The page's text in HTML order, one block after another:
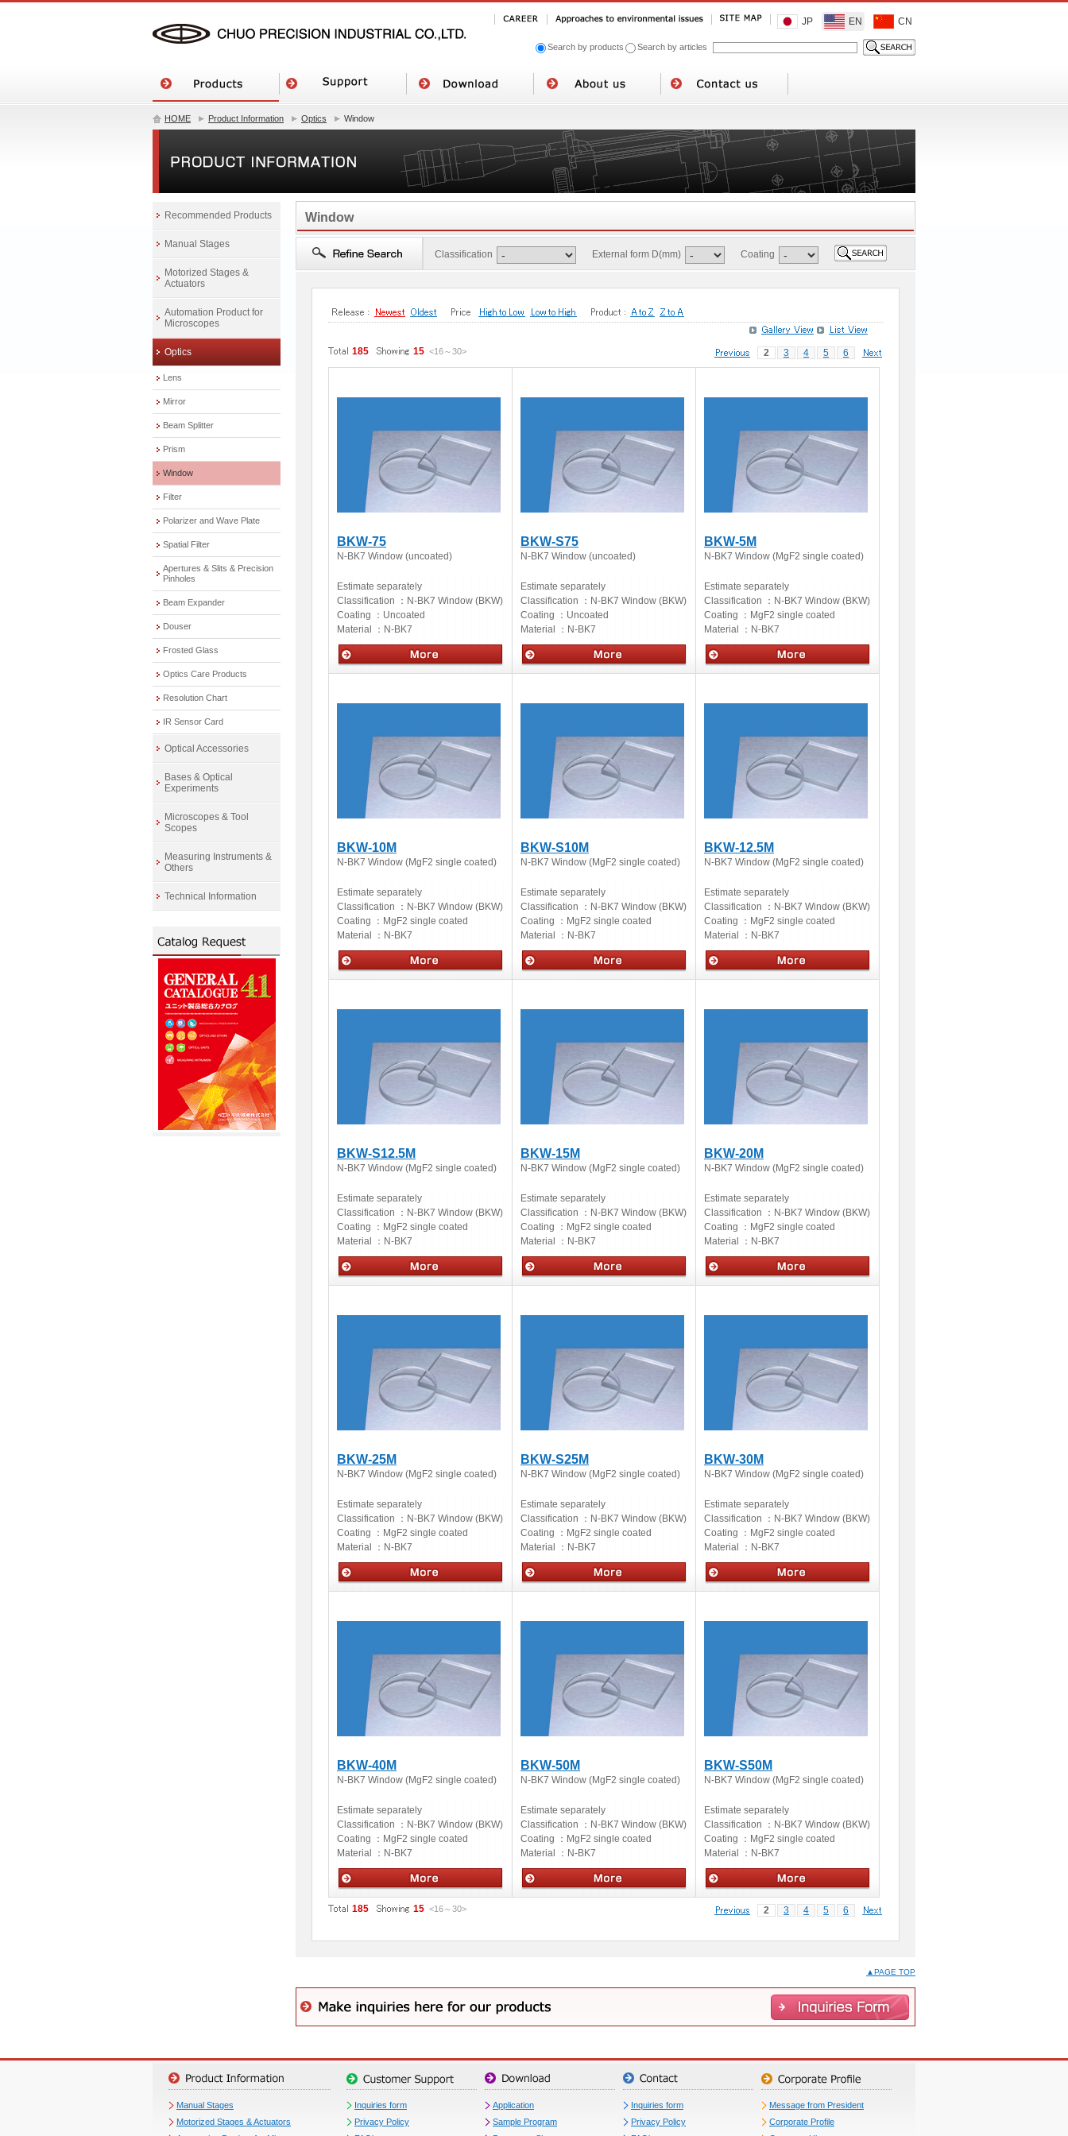
JP EN CN
Search by products Search by articles
HOME Product Information Optics Window
Window
Classification External form D(mm) Coating
185 15 <16～30> 2 3 4 5 6
BKW-75
N-BK7 Window (uncoated)
Estimate separately
Classification ： N-BK7 Window (BKW)
Coating ： Uncoated
Material ： N-BK7
BKW-S75
N-BK7 Window (uncoated)
Estimate separately
Classification ： N-BK7 Window (BKW)
Coating ： Uncoated
Material ： N-BK7
BKW-5M
N-BK7 Window (MgF2 single coated)
Estimate separately
Classification ： N-BK7 Window (BKW)
Coating ： MgF2 single coated
Material ： N-BK7
BKW-10M
N-BK7 Window (MgF2 single coated)
Estimate separately
Classification ： N-BK7 Window (BKW)
Coating ： MgF2 single coated
Material ： N-BK7
BKW-S10M
N-BK7 Window (MgF2 single coated)
Estimate separately
Classification ： N-BK7 Window (BKW)
Coating ： MgF2 single coated
Material ： N-BK7
BKW-12.5M
N-BK7 Window (MgF2 single coated)
Estimate separately
Classification ： N-BK7 Window (BKW)
Coating ： MgF2 single coated
Material ： N-BK7
BKW-S12.5M
N-BK7 Window (MgF2 single coated)
Estimate separately
Classification ： N-BK7 Window (BKW)
Coating ： MgF2 single coated
Material ： N-BK7
BKW-15M
N-BK7 Window (MgF2 single coated)
Estimate separately
Classification ： N-BK7 Window (BKW)
Coating ： MgF2 single coated
Material ： N-BK7
BKW-20M
N-BK7 Window (MgF2 single coated)
Estimate separately
Classification ： N-BK7 Window (BKW)
Coating ： MgF2 single coated
Material ： N-BK7
BKW-25M
N-BK7 Window (MgF2 single coated)
Estimate separately
Classification ： N-BK7 Window (BKW)
Coating ： MgF2 single coated
Material ： N-BK7
BKW-S25M
N-BK7 Window (MgF2 single coated)
Estimate separately
Classification ： N-BK7 Window (BKW)
Coating ： MgF2 single coated
Material ： N-BK7
BKW-30M
N-BK7 Window (MgF2 single coated)
Estimate separately
Classification ： N-BK7 Window (BKW)
Coating ： MgF2 single coated
Material ： N-BK7
BKW-40M
N-BK7 Window (MgF2 single coated)
Estimate separately
Classification ： N-BK7 Window (BKW)
Coating ： MgF2 single coated
Material ： N-BK7
Optics
BKW-50M
N-BK7 Window (MgF2 single coated)
Estimate separately
Classification ： N-BK7 Window (BKW)
Coating ： MgF2 single coated
Material ： N-BK7
BKW-S50M
N-BK7 Window (MgF2 single coated)
Estimate separately
Classification ： N-BK7 Window (BKW)
Coating ： MgF2 single coated
Material ： N-BK7
Optics
185 15 <16～30> 2 3 4 5 6
▲PAGE TOP
Recommended Products
Manual Stages
Motorized Stages &
Actuators
Automation Product for
Microscopes
Optics
Lens
Mirror
Beam Splitter
Prism
Window
Filter
Polarizer and Wave Plate
Spatial Filter
Apertures & Slits & Precision
Pinholes
Beam Expander
Douser
Frosted Glass
Optics Care Products
Resolution Chart
IR Sensor Card
Optical Accessories
Bases & Optical
Experiments
Microscopes & Tool
Scopes
Measuring Instruments &
Others
Technical Information
Manual Stages
Motorized Stages & Actuators
Inquiries form
Privacy Policy
Application
Sample Program
Inquiries form
Privacy Policy
Message from President
Corporate Profile